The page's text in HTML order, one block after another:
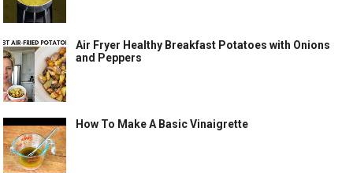
Air Fryer Healthy Breakfast Potatoes with Onions
and Peppers
How To Make A Basic Vinaigrette